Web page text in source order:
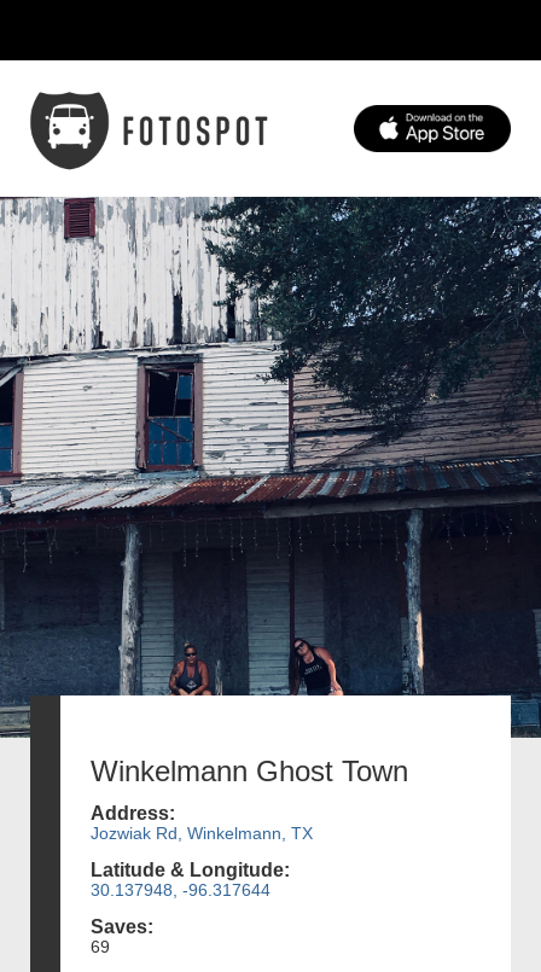
Winkelmann Ghost Town
Address:
Jozwiak Rd, Winkelmann, TX
Latitude & Longitude:
30.137948, -96.317644
Saves:
69